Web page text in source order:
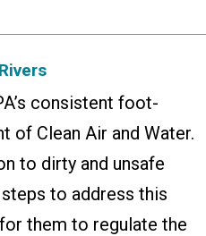
consistent foot-
of Clean Air and Water.
to dirty and unsafe
to address this
them to regulate the